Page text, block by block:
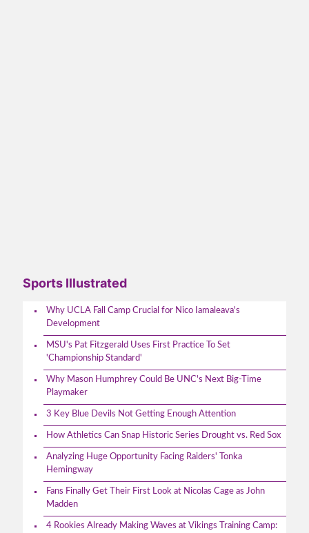
Sports Illustrated
Why UCLA Fall Camp Crucial for Nico Iamaleava's
Development
MSU's Pat Fitzgerald Uses First Practice To Set
'Championship Standard'
Why Mason Humphrey Could Be UNC's Next Big-Time
Playmaker
3 Key Blue Devils Not Getting Enough Attention
How Athletics Can Snap Historic Series Drought vs. Red Sox
Analyzing Huge Opportunity Facing Raiders' Tonka
Hemingway
Fans Finally Get Their First Look at Nicolas Cage as John
Madden
4 Rookies Already Making Waves at Vikings Training Camp: